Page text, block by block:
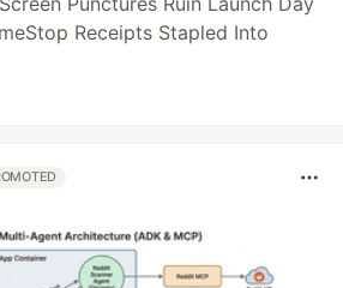
Receipts Stapled Into